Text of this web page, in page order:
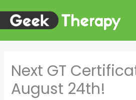
content
Next GT
August 24th!